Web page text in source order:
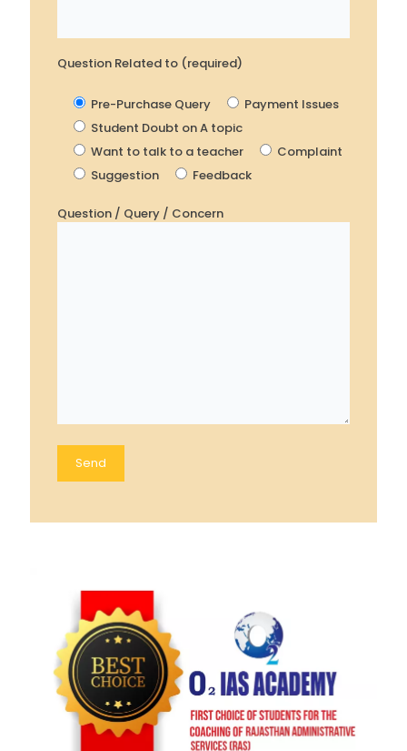
Question Related to (required)
Pre-Purchase Query
Payment Issues
Student Doubt on A topic
Want to talk to a teacher
Complaint
Suggestion
Feedback
Question / Query / Concern